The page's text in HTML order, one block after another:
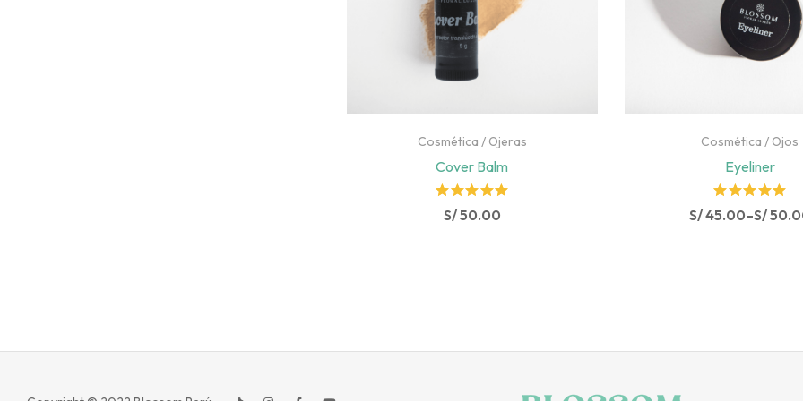
Cosmética / Ojeras
Cover Balm
Rated
S/50.00
Cosmética / Ojos
Eyeliner
Rated
S/45.00–S/